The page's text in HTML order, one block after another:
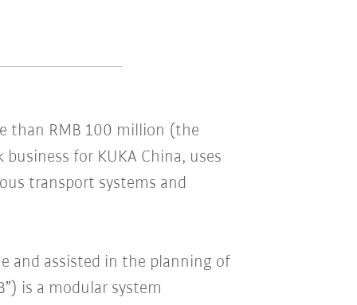
than RMB 100 million (the
for KUKA China, uses
transport systems and
and assisted in the planning of
is a modular system